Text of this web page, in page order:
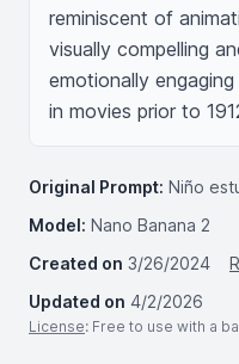
reminiscent of
visually compelling
emotionally
in movies prior to
Original Prompt: Niño
Model: Nano Banana 2
Created on 3/26/2024
Updated on 4/2/2026
License: Free to use with a